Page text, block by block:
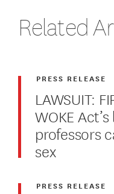
Related
LAWSUIT:
WOKE
professors
sex
PRESS RELEASE
PRESS RELEASE